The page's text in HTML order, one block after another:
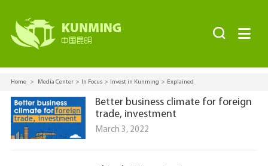
 
Home > Media Center > In Focus > Invest in Kunming > Explained
Better business climate for foreign
trade, investment
March 3, 2022